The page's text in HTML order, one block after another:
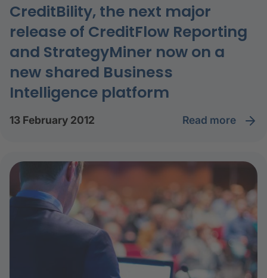
CreditBility, the next major
release of CreditFlow Reporting
and StrategyMiner now on a
new shared Business
Intelligence platform
13 February 2012 read more